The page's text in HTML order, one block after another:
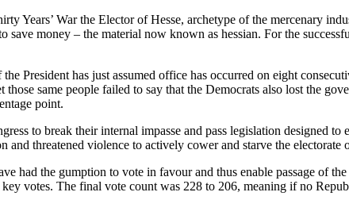
Years’ War the Elector of Hesse, archetype of the mercenary
money – the material now known as hessian. For the
President has just assumed office has occurred on eight
same people failed to say that the Democrats also lost the
point.
to break their internal impasse and pass legislation designed
threatened violence to actively cower and starve the electorate
had the gumption to vote in favour and thus enable passage of
votes. The final vote count was 228 to 206, meaning if no